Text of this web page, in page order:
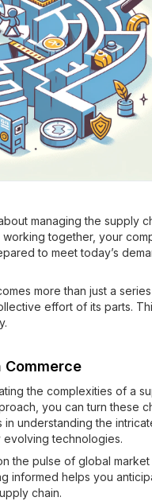
managing the supply
together, your
to meet today’s
more than just a
effort of its parts.
the complexities of a
you can turn these
understanding the
technologies.
the pulse of global market
informed helps you
chain.